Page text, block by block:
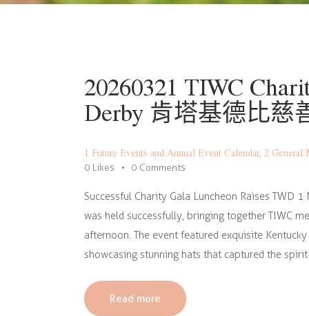
20260321 TIWC
Derby 肯塔基德比慈
1 Future Events and Annual Event Calendar, 2 General
0 Likes 0 Comments
Successful Charity Gala Luncheon Raises TWD
was held successfully, bringing together TIWC
afternoon. The event featured exquisite
showcasing stunning hats that captured the
Read more